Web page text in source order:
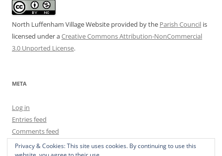
North Luffenham Village Website provided by the Parish Council is
licensed under aCreative Commons Attribution-NonCommercial
3.0 Unported License.
META
Log in
Entries feed
Comments feed
WordPress.org
Privacy & Cookies: This site uses cookies. By continuing to use this